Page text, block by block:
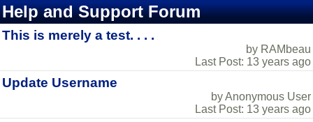
Help and Support Forum
This is merely a test. . . .
by RAMbeau
Last Post: 13 years ago
Update Username
by Anonymous User
Last Post: 13 years ago